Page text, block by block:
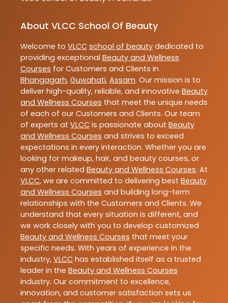
About VLCC School Of Beauty
Welcome to VLCC school of beauty dedicated to
providing exceptional Beauty and Wellness
Courses for Customers and Clients in
Bhangagarh, Guwahati, Assam. Our mission is to
deliver high-quality, reliable, and innovative Beauty
and Wellness Courses that meet the unique needs
of each of our Customers and Clients. Our team
of experts at VLCC is passionate about Beauty
and Wellness Courses and strives to exceed
expectations in every interaction. Whether you are
looking for makeup, hair, and beauty courses, or
any other related Beauty and Wellness Courses. At
VLCC, we are committed to delivering best Beauty
and Wellness Courses and building long-term
relationships with the Customers and Clients. We
understand that every situation is different, and
we work closely with you to develop customized
Beauty and Wellness Courses that meet your
specific needs. With years of experience in the
industry, VLCC has established itself as a trusted
leader in the Beauty and Wellness Courses
industry. Our commitment to excellence,
innovation, and customer satisfaction sets us